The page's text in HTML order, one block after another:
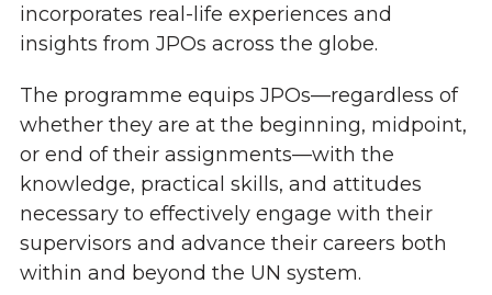
incorporates real-life experiences and
insights from JPOs across the globe.
The programme equips JPOs—regardless of
whether they are at the beginning, midpoint,
or end of their assignments—with the
knowledge, practical skills, and attitudes
necessary to effectively engage with their
supervisors and advance their careers both
within and beyond the UN system.